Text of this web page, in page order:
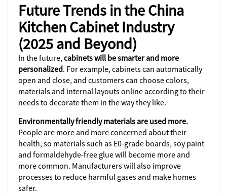
Future Trends in the China
Kitchen Cabinet Industry
(2025 and Beyond)
In the future, cabinets will be smarter and more
personalized. For example, cabinets can automatically
open and close, and customers can choose colors,
materials and internal layouts online according to their
needs to decorate them in the way they like.
Environmentally friendly materials are used more.
People are more and more concerned about their
health, so materials such as E0-grade boards, soy paint
and formaldehyde-free glue will become more and
more common. Manufacturers will also improve
processes to reduce harmful gases and make homes
safer.